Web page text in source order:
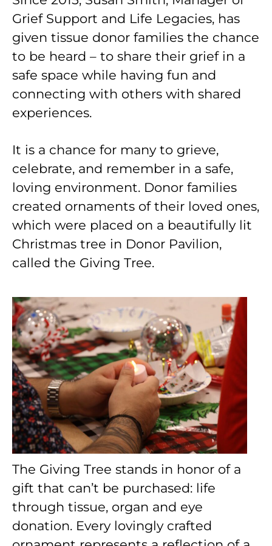
Grief Support and Life Legacies, has
given tissue donor families the chance
to be heard – to share their grief in a
safe space while having fun and
connecting with others with shared
experiences.
It is a chance for many to grieve,
celebrate, and remember in a safe,
loving environment. Donor families
created ornaments of their loved ones,
which were placed on a beautifully lit
Christmas tree in Donor Pavilion,
called the Giving Tree.
The Giving Tree stands in honor of a
gift that can’t be purchased: life
through tissue, organ and eye
donation. Every lovingly crafted